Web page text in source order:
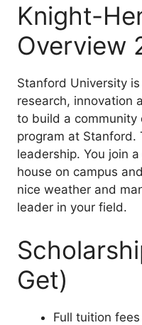
Knight-
Overview
Stanford University
research, innovation
to build a community
program at Stanford.
leadership. You join
house on campus
nice weather and
leader in your field.
Get)
Full tuition